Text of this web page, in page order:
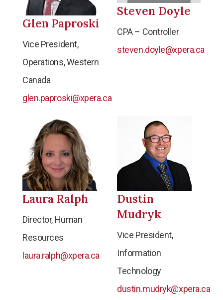
Glen Paproski
Vice President,
Operations, Western
Canada
glen.paproski@xpera.ca
Steven Doyle
CPA – Controller
steven.doyle@xpera.ca
Laura Ralph
Director, Human
Resources
laura.ralph@xpera.ca
Dustin
Mudryk
Vice President,
Information
Technology
dustin.mudryk@xpera.ca